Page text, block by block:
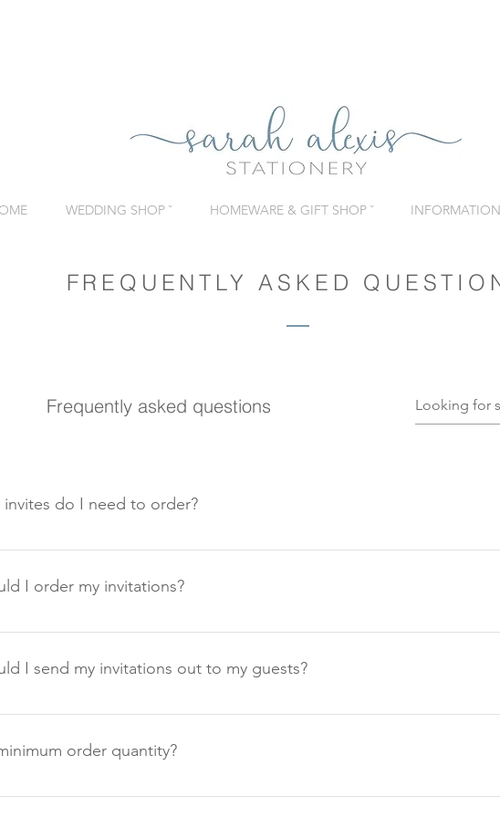
WEDDING SHOP ˇ HOMEWARE & GIFT SHOP ˇ INFORMATION
FREQUENTLY ASKED
Frequently asked questions
invites do I need to order?
your number of guests, send one per family, and to this number add a
I order my invitations?
to order these at least six months in advance of the wedding. Save the
I send my invitations out to my guests?
should allow at least 6-8 weeks before your venue require your final
order quantity?
items there is a minimum order of 20 items. This is show in the description.